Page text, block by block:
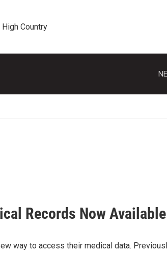
Country
Records Now
way to access their medical data.